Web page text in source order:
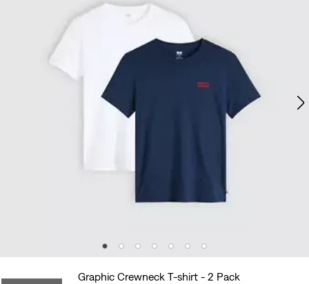
Graphic Crewneck T-shirt - 2 Pack